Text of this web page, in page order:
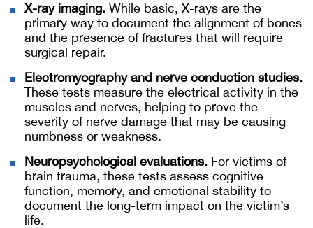
X-ray imaging. While basic, X-rays are the
primary way to document the alignment of bones
and the presence of fractures that will require
surgical repair.
Electromyography and nerve conduction studies.
These tests measure the electrical activity in the
muscles and nerves, helping to prove the
severity of nerve damage that may be causing
numbness or weakness.
Neuropsychological evaluations. For victims of
brain trauma, these tests assess cognitive
function, memory, and emotional stability to
document the long-term impact on the victim’s
life.